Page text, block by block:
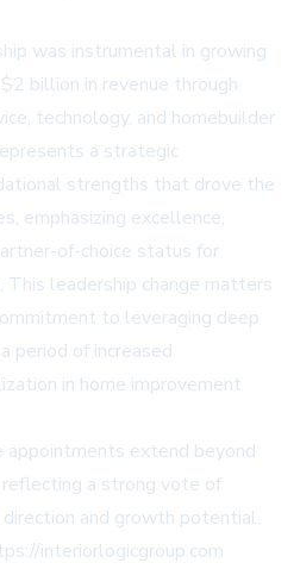
was instrumental in growing
billion in revenue through
technology, and homebuilder
a strategic
strengths that drove the
emphasizing excellence,
of-choice status for
This leadership change matters
to leveraging deep
period of increased
in home improvement
extend beyond
reflecting a strong vote of
and growth potential.
interiorlogicgroup.com